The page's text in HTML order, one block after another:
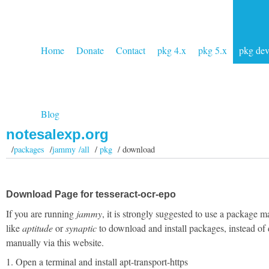
Home Donate Contact pkg 4.x pkg 5.x pkg dev
Blog
notesalexp.org
/packages /jammy /all/pkg / download
Download Page for tesseract-ocr-epo
If you are running jammy, it is strongly suggested to use a package
likeaptitudeorsynapticto download and install packages, instead of
manually via this website.
1. Open a terminal and install apt-transport-https